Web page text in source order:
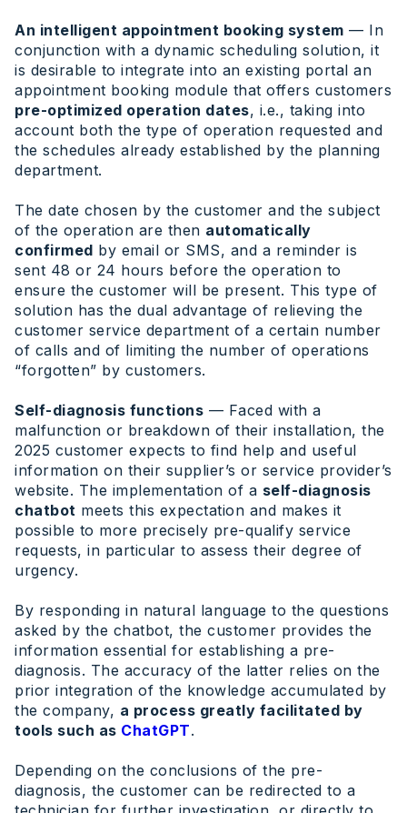
An intelligent appointment booking system — In
conjunction with a dynamic scheduling solution, it
is desirable to integrate into an existing portal an
appointment booking module that offers customers
pre-optimized operation dates, i.e., taking into
account both the type of operation requested and
the schedules already established by the planning
department.
The date chosen by the customer and the subject
of the operation are then automatically
confirmed by email or SMS, and a reminder is
sent 48 or 24 hours before the operation to
ensure the customer will be present. This type of
solution has the dual advantage of relieving the
customer service department of a certain number
of calls and of limiting the number of operations
“forgotten” by customers.
Self-diagnosis functions — Faced with a
malfunction or breakdown of their installation, the
2025 customer expects to find help and useful
information on their supplier’s or service provider’s
website. The implementation of a self-diagnosis
chatbot meets this expectation and makes it
possible to more precisely pre-qualify service
requests, in particular to assess their degree of
urgency.
By responding in natural language to the questions
asked by the chatbot, the customer provides the
information essential for establishing a pre-
diagnosis. The accuracy of the latter relies on the
prior integration of the knowledge accumulated by
the company, a process greatly facilitated by
tools such as ChatGPT.
Depending on the conclusions of the pre-
diagnosis, the customer can be redirected to a